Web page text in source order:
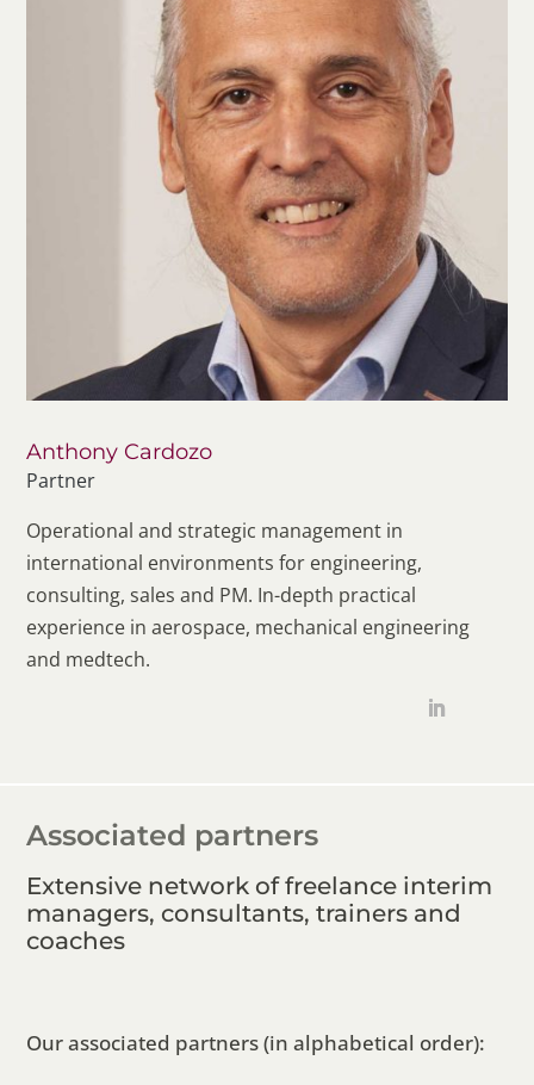
Anthony Cardozo
Partner
Operational and strategic management in
international environments for engineering,
consulting, sales and PM. In-depth practical
experience in aerospace, mechanical engineering
and medtech.
Associated partners
Extensive network of freelance interim
managers, consultants, trainers and
coaches
Our associated partners (in alphabetical order):